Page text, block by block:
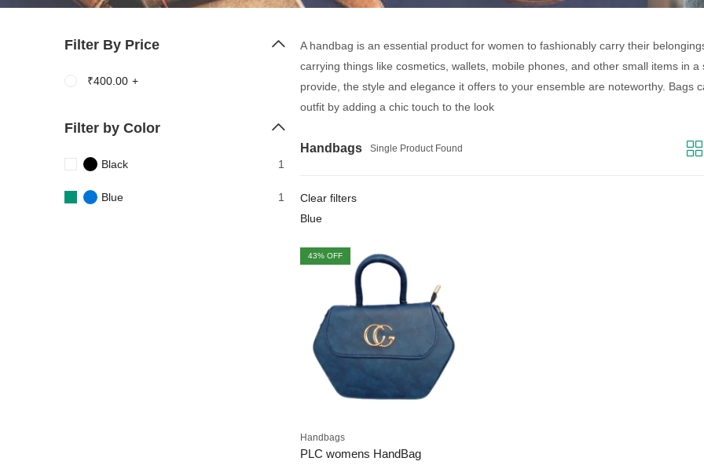
A handbag is an essential product for women to fashionably carry their
carrying things like cosmetics, wallets, mobile phones, and other small items in
provide, the style and elegance it offers to your ensemble are noteworthy. Bags
outfit by adding a chic touch to the look
Handbags Single Product Found
Clear filters
Blue
43% OFF
Handbags
PLC womens HandBag
Filter By Price
₹400.00 +
Filter by Color
Black 1
Blue 1